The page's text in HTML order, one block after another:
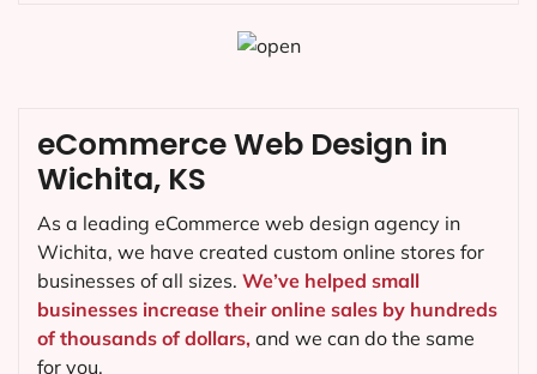
eCommerce Web Design in
Wichita, KS
As a leading eCommerce web design agency in
Wichita, we have created custom online stores for
businesses of all sizes. We’ve helped small
businesses increase their online sales by hundreds
of thousands of dollars, and we can do the same
for you.